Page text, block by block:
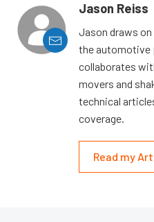
Jason Reiss
Jason draws on
the automotive
collaborates
movers and
technical
coverage.
Read my